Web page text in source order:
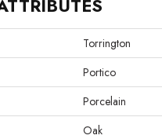
Torrington
Portico
Porcelain
Oak